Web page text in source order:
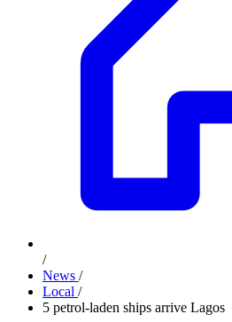
/
News /
Local /
5 petrol-laden ships arrive Lagos